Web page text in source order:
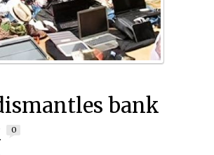
bank
0